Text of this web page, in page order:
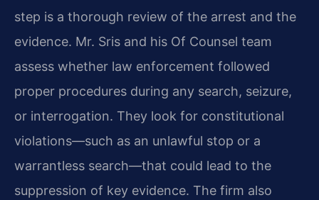
step is a thorough review of the arrest and the
evidence. Mr. Sris and his Of Counsel team
assess whether law enforcement followed
proper procedures during any search, seizure,
or interrogation. They look for constitutional
violations—such as an unlawful stop or a
warrantless search—that could lead to the
suppression of key evidence. The firm also